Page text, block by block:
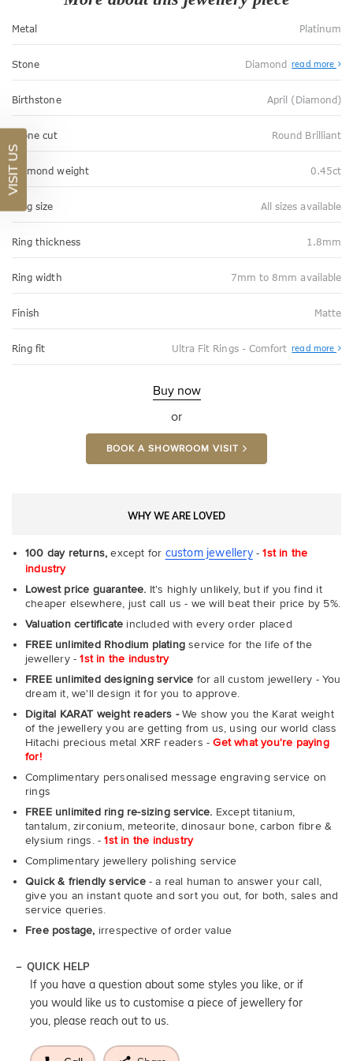
Metal Platinum
Stone Diamond read more
Birthstone April (Diamond)
Stone cut Round Brilliant
Diamond weight 0.45ct
Ring size All sizes available
Ring thickness 1.8mm
Ring width 7mm to 8mm available
Finish Matte
Ring fit Ultra Fit Rings - Comfort read more
Fit
Buy now
or
BOOK A SHOWROOM VISIT
WHY WE ARE LOVED
100 day returns, except for custom jewellery-1st in the
industry
Lowest price guarantee. It's highly unlikely, but if you find it
cheaper elsewhere, just call us - we will beat their price by 5%.
Valuation certificate included with every order placed
FREE unlimited Rhodium plating service for the life of the
jewellery -1st in the industry
FREE unlimited designing service for all custom jewellery - You
dream it, we'll design it for you to approve.
Digital KARAT weight readers -We show you the Karat weight
of the jewellery you are getting from us, using our world class
Hitachi precious metal XRF readers -Get what you're paying
for!
Complimentary personalised message engraving service on
rings
FREE unlimited ring re-sizing service. Except titanium,
tantalum, zirconium, meteorite, dinosaur bone, carbon fibre &
elysium rings. -1st in the industry
Complimentary jewellery polishing service
Quick & friendly service- a real human to answer your call,
give you an instant quote and sort you out, for both, sales and
service queries.
Free postage, irrespective of order value
QUICK HELP
If you have a question about some styles you like, or if
you would like us to customise a piece of jewellery for
you, please reach out to us.
VISIT US